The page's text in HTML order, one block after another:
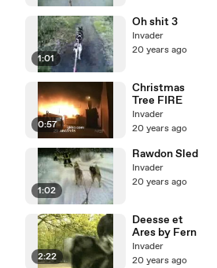
1:01
Oh shit 3
Invader
20 years ago
0:57
Christmas
Tree FIRE
Invader
20 years ago
1:02
Rawdon Sled
Invader
20 years ago
2:22
Deesse et
Ares by Fern
Invader
20 years ago